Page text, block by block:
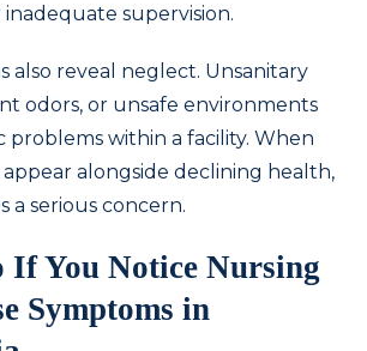
supervision.
also reveal neglect. Unsanitary
odors, or unsafe environments
problems within a facility. When
alongside declining health,
a serious concern.
If You Notice Nursing
Symptoms in